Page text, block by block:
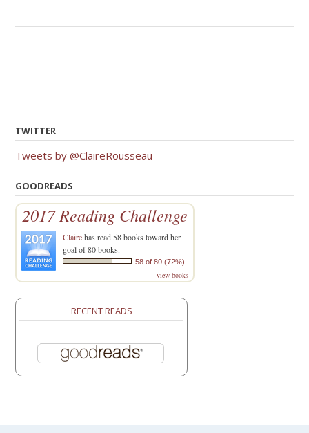
TWITTER
Tweets by @ClaireRousseau
GOODREADS
2017 Reading Challenge
Clairehas read 58 books toward her
goal of 80 books.
58 of 80 (72%)
view books
RECENT READS